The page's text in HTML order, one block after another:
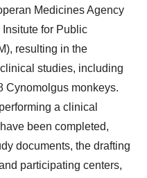
Medicines Agency
for Public
resulting in the
studies, including
Cynomolgus monkeys.
a clinical
been completed,
documents, the drafting
participating centers,